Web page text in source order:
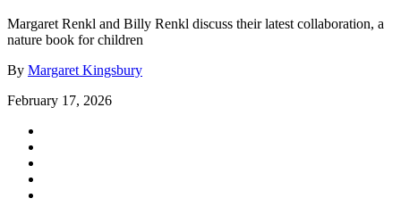
Margaret Renkl and Billy Renkl discuss their latest collaboration, a
nature book for children
By Margaret Kingsbury
February 17, 2026